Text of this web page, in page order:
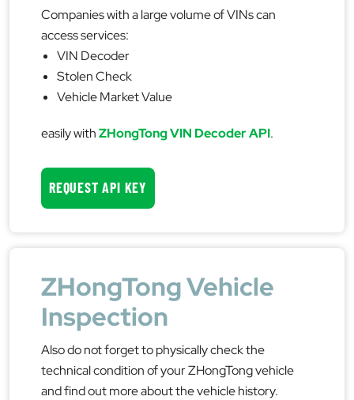
Companies with a large volume of VINs can
access services:
VIN Decoder
Stolen Check
Vehicle Market Value
easily withZHongTong VIN Decoder API.
REQUEST API KEY
ZHongTong Vehicle
Inspection
Also do not forget to physically check the
technical condition of your ZHongTong vehicle
and find out more about the vehicle history.